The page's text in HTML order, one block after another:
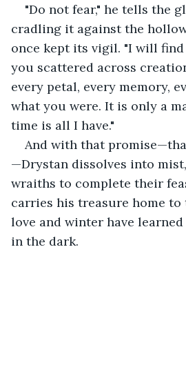
"Do not fear," he tells the
cradling it against the
once kept its vigil. "I will
you scattered across
every petal, every memory,
what you were. It is only a
time is all I have."
And with that
—Drystan dissolves into
wraiths to complete their
carries his treasure home to
love and winter have
in the dark.